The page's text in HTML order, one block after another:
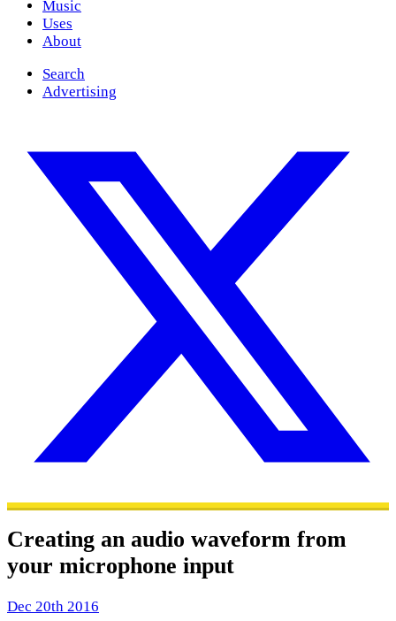
Music
Uses
About
Search
Advertising
Creating an audio waveform from
your microphone input
Dec 20th 2016